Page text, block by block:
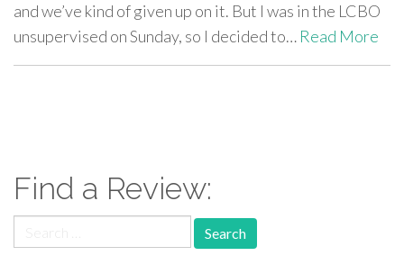
and we’ve kind of given up on it. But I was in the LCBO
unsupervised on Sunday, so I decided to… Read More
Find a Review:
for: